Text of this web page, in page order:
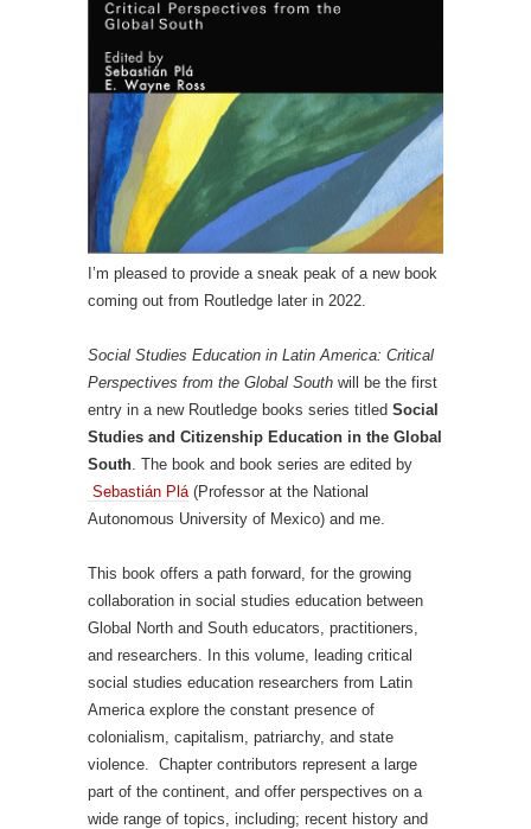
I’m pleased to provide a sneak peak of a new book
coming out from Routledge later in 2022.
Social Studies Education in Latin America: Critical
Perspectives from the Global South will be the first
entry in a new Routledge books series titled Social
Studies and Citizenship Education in the Global
South . The book and book series are edited by
Sebastián Plá (Professor at the National
Autonomous University of Mexico) and me.
This book offers a path forward, for the growing
collaboration in social studies education between
Global North and South educators, practitioners,
and researchers. In this volume, leading critical
social studies education researchers from Latin
America explore the constant presence of
colonialism, capitalism, patriarchy, and state
violence. Chapter contributors represent a large
part of the continent, and offer perspectives on a
wide range of topics, including; recent history and